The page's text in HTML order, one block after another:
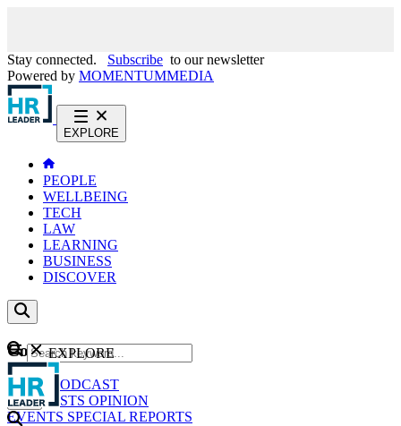
Stay connected. Subscribe to our newsletter
Powered by MOMENTUMMEDIA
EXPLORE
PEOPLE
WELLBEING
TECH
LAW
LEARNING
BUSINESS
DISCOVER
Content
NEWS
PODCAST
WEBCASTS OPINION
EVENTS SPECIAL REPORTS
GO
EXPLORE